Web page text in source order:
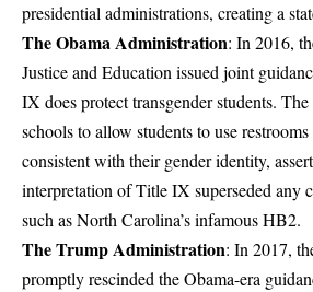
presidential administrations, creating a
The Obama Administration: In 2016,
Justice and Education issued joint
IX does protect transgender students.
schools to allow students to use
consistent with their gender identity,
interpretation of Title IX superseded any
such as North Carolina’s infamous HB2.
The Trump Administration: In 2017,
promptly rescinded the Obama-era